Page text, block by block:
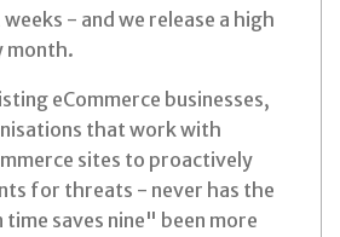
- and we release a high
month.
eCommerce businesses,
that work with
sites to proactively
for threats - never has the
saves nine" been more